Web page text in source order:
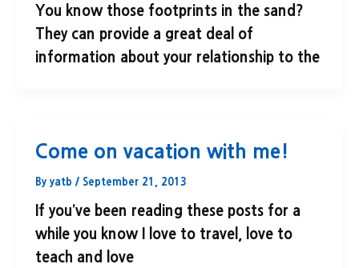
You know those footprints in the sand?
They can provide a great deal of
information about your relationship to the
Come on vacation with me!
By yatb / September 21, 2013
If you’ve been reading these posts for a
while you know I love to travel, love to
teach and love